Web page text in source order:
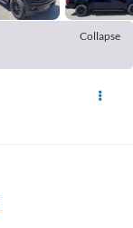
Collapse